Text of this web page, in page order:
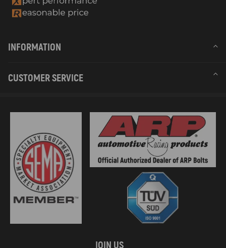
INFORMATION
CUSTOMER SERVICE
JOIN US